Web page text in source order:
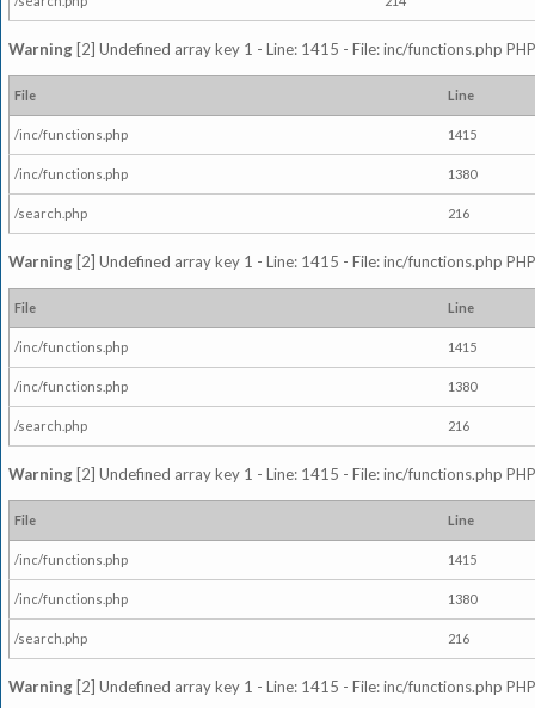
Warning [2] Undefined array key 1 - Line: 1415 - File: inc/functions.php
File Line
/inc/functions.php 1415
/inc/functions.php 1380
/search.php 216
Warning [2] Undefined array key 1 - Line: 1415 - File: inc/functions.php
File Line
/inc/functions.php 1415
/inc/functions.php 1380
/search.php 216
Warning [2] Undefined array key 1 - Line: 1415 - File: inc/functions.php
File Line
/inc/functions.php 1415
/inc/functions.php 1380
/search.php 216
Warning [2] Undefined array key 1 - Line: 1415 - File: inc/functions.php